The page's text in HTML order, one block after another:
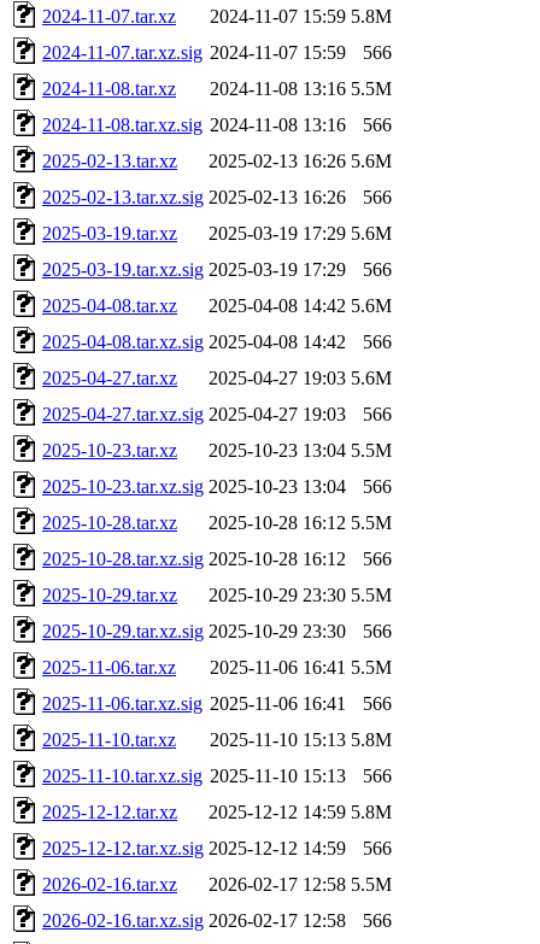
2024-11-07.tar.xz
2024-11-07 15:59 5.8M
2024-11-07.tar.xz.sig 2024-11-07 15:59
566
2024-11-08.tar.xz
2024-11-08 13:16 5.5M
2024-11-08.tar.xz.sig 2024-11-08 13:16
566
2025-02-13.tar.xz
2025-02-13 16:26 5.6M
2025-02-13.tar.xz.sig 2025-02-13 16:26
566
2025-03-19.tar.xz
2025-03-19 17:29 5.6M
2025-03-19.tar.xz.sig 2025-03-19 17:29
566
2025-04-08.tar.xz
2025-04-08 14:42 5.6M
2025-04-08.tar.xz.sig 2025-04-08 14:42
566
2025-04-27.tar.xz
2025-04-27 19:03 5.6M
2025-04-27.tar.xz.sig 2025-04-27 19:03
566
2025-10-23.tar.xz
2025-10-23 13:04 5.5M
2025-10-23.tar.xz.sig 2025-10-23 13:04
566
2025-10-28.tar.xz
2025-10-28 16:12 5.5M
2025-10-28.tar.xz.sig 2025-10-28 16:12
566
2025-10-29.tar.xz
2025-10-29 23:30 5.5M
2025-10-29.tar.xz.sig 2025-10-29 23:30
566
2025-11-06.tar.xz
2025-11-06 16:41 5.5M
2025-11-06.tar.xz.sig 2025-11-06 16:41
566
2025-11-10.tar.xz
2025-11-10 15:13 5.8M
2025-11-10.tar.xz.sig 2025-11-10 15:13
566
2025-12-12.tar.xz
2025-12-12 14:59 5.8M
2025-12-12.tar.xz.sig 2025-12-12 14:59
566
2026-02-16.tar.xz
2026-02-17 12:58 5.5M
2026-02-16.tar.xz.sig 2026-02-17 12:58
566